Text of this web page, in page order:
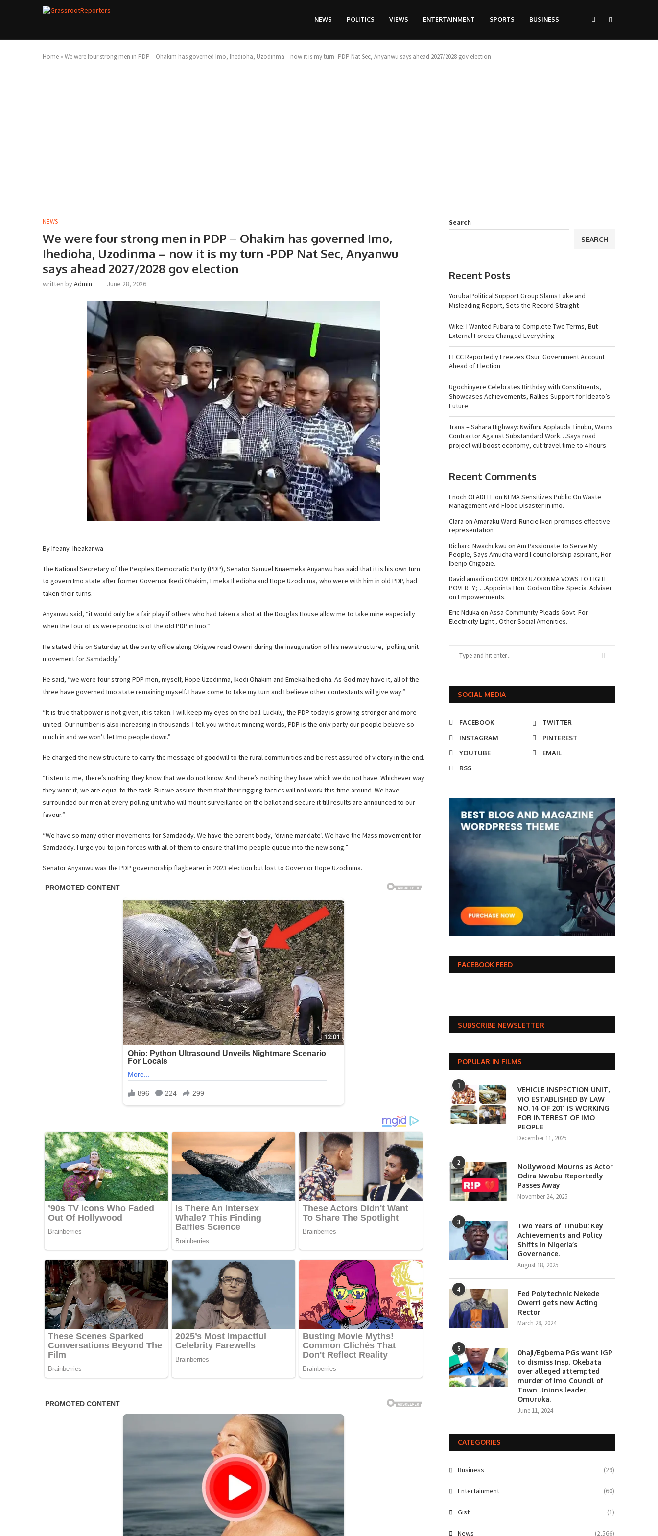
NEWS POLITICS VIEWS ENTERTAINMENT SPORTS BUSINESS
Home » We were four strong men in PDP – Ohakim has governed Imo, Ihedioha, Uzodinma – now it is my turn -PDP Nat Sec, Anyanwu says ahead 2027/2028 gov election
NEWS
We were four strong men in PDP – Ohakim has governed Imo,
Ihedioha, Uzodinma – now it is my turn -PDP Nat Sec, Anyanwu
says ahead 2027/2028 gov election
written byAdmin June 28, 2026
By Ifeanyi Iheakanwa
The National Secretary of the Peoples Democratic Party (PDP), Senator Samuel Nnaemeka Anyanwu has said that it is his own turn
to govern Imo state after former Governor Ikedi Ohakim, Emeka Ihedioha and Hope Uzodinma, who were with him in old PDP, had
taken their turns.
Anyanwu said, “it would only be a fair play if others who had taken a shot at the Douglas House allow me to take mine especially
when the four of us were products of the old PDP in Imo.”
He stated this on Saturday at the party office along Okigwe road Owerri during the inauguration of his new structure, ‘polling unit
movement for Samdaddy.’
He said, “we were four strong PDP men, myself, Hope Uzodinma, Ikedi Ohakim and Emeka Ihedioha. As God may have it, all of the
three have governed Imo state remaining myself. I have come to take my turn and I believe other contestants will give way.”
“It is true that power is not given, it is taken. I will keep my eyes on the ball. Luckily, the PDP today is growing stronger and more
united. Our number is also increasing in thousands. I tell you without mincing words, PDP is the only party our people believe so
much in and we won’t let Imo people down.”
He charged the new structure to carry the message of goodwill to the rural communities and be rest assured of victory in the end.
“Listen to me, there’s nothing they know that we do not know. And there’s nothing they have which we do not have. Whichever way
they want it, we are equal to the task. But we assure them that their rigging tactics will not work this time around. We have
surrounded our men at every polling unit who will mount surveillance on the ballot and secure it till results are announced to our
favour.”
“We have so many other movements for Samdaddy. We have the parent body, ‘divine mandate’. We have the Mass movement for
Samdaddy. I urge you to join forces with all of them to ensure that Imo people queue into the new song.”
Senator Anyanwu was the PDP governorship flagbearer in 2023 election but lost to Governor Hope Uzodinma.
Search
SEARCH
Recent Posts
Yoruba Political Support Group Slams Fake and
Misleading Report, Sets the Record Straight
Wike: I Wanted Fubara to Complete Two Terms, But
External Forces Changed Everything
EFCC Reportedly Freezes Osun Government Account
Ahead of Election
Ugochinyere Celebrates Birthday with Constituents,
Showcases Achievements, Rallies Support for Ideato’s
Future
Trans – Sahara Highway: Nwifuru Applauds Tinubu, Warns
Contractor Against Substandard Work…Says road
project will boost economy, cut travel time to 4 hours
Recent Comments
Enoch OLADELEon NEMA Sensitizes Public On Waste
Management And Flood Disaster In Imo.
Clara on Amaraku Ward: Runcie Ikeri promises effective
representation
Richard Nwachukwu on Am Passionate To Serve My
People, Says Amucha ward I councilorship aspirant, Hon
Ibenjo Chigozie.
David amadi on GOVERNOR UZODINMA VOWS TO FIGHT
POVERTY;….Appoints Hon. Godson Dibe Special Adviser
on Empowerments.
Eric Nduka on Assa Community Pleads Govt. For
Electricity Light , Other Social Amenities.
SOCIAL MEDIA
FACEBOOK
TWITTER
INSTAGRAM
PINTEREST
YOUTUBE
EMAIL
RSS
FACEBOOK FEED
SUBSCRIBE NEWSLETTER
POPULAR IN FILMS
1
VEHICLE INSPECTION UNIT,
VIO ESTABLISHED BY LAW
NO. 14 OF 2011 IS WORKING
FOR INTEREST OF IMO
PEOPLE
December 11, 2025
2
Nollywood Mourns as Actor
Odira Nwobu Reportedly
Passes Away
November 24, 2025
3
Two Years of Tinubu: Key
Achievements and Policy
Shifts in Nigeria’s
Governance.
August 18, 2025
4
Fed Polytechnic Nekede
Owerri gets new Acting
Rector
March 28, 2024
5
0haji/Egbema PGs want IGP
to dismiss Insp. Okebata
over alleged attempted
murder of Imo Council of
Town Unions leader,
Omuruka.
June 11, 2024
CATEGORIES
Business (29)
Entertainment (60)
Gist (1)
News (2,566)